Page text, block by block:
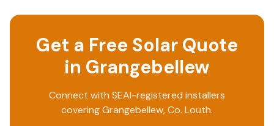
Get a Free Solar Quote
in Grangebellew
Connect with SEAI-registered installers
coveringGrangebellew, Co. Louth.